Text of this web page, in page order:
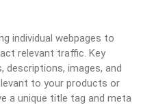
individual webpages to
relevant traffic. Key
descriptions, images, and
to your products or
a unique title tag and meta